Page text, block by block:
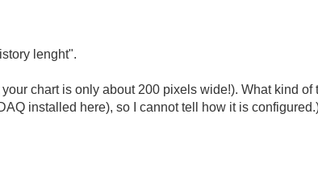
lenght".
chart is only about 200 pixels wide!). What kind
installed here), so I cannot tell how it is